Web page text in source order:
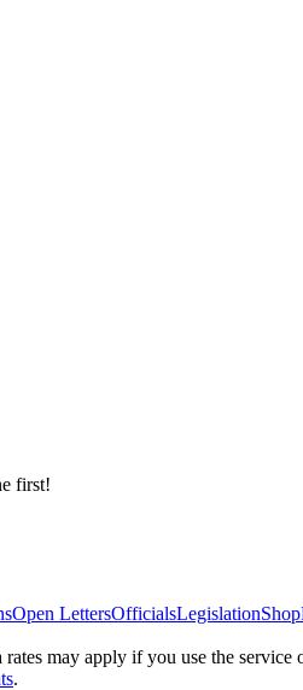
first!
Open LettersOfficialsLegislationShop
rates may apply if you use the
.